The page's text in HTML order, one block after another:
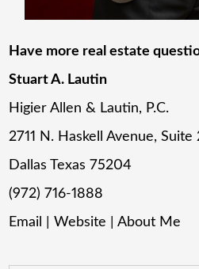
Have more real estate
Stuart A. Lautin
Higier Allen & Lautin, P.C.
2711 N. Haskell Avenue,
Dallas Texas 75204
(972) 716-1888
Email
|Website |About Me